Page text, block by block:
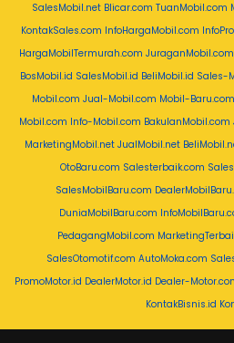
SalesMobil.net Blicar.com TuanMobil.com
KontakSales.com InfoHargaMobil.com
HargaMobilTermurah.com JuraganMobil.com
BosMobil.id SalesMobil.id BeliMobil.id Sales-
Mobil.com Jual-Mobil.com Mobil-Baru.com
Mobil.com Info-Mobil.com BakulanMobil.com
MarketingMobil.net JualMobil.net
OtoBaru.com Salesterbaik.com
SalesMobilBaru.com
DuniaMobilBaru.com
PedagangMobil.com
SalesOtomotif.com AutoMoka.com
PromoMotor.id DealerMotor.id Dealer-
KontakBisnis.id